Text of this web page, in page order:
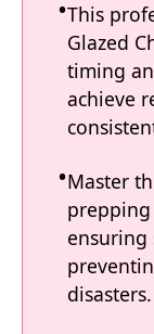
This
Glazed
timing
achieve
Master
ensuring
disasters.